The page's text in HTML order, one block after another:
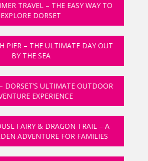
TRAVEL – THE EASY WAY TO
EXPLORE DORSET
PIER – THE ULTIMATE DAY OUT
BY THE SEA
DORSET’S ULTIMATE OUTDOOR
EXPERIENCE
FAIRY & DRAGON TRAIL – A
ADVENTURE FOR FAMILIES